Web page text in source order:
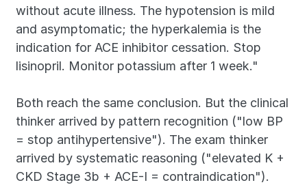
without acute illness. The hypotension is mild
and asymptomatic; the hyperkalemia is the
indication for ACE inhibitor cessation. Stop
lisinopril. Monitor potassium after 1 week."
Both reach the same conclusion. But the clinical
thinker arrived by pattern recognition ("low BP
= stop antihypertensive"). The exam thinker
arrived by systematic reasoning ("elevated K +
CKD Stage 3b + ACE-I = contraindication").